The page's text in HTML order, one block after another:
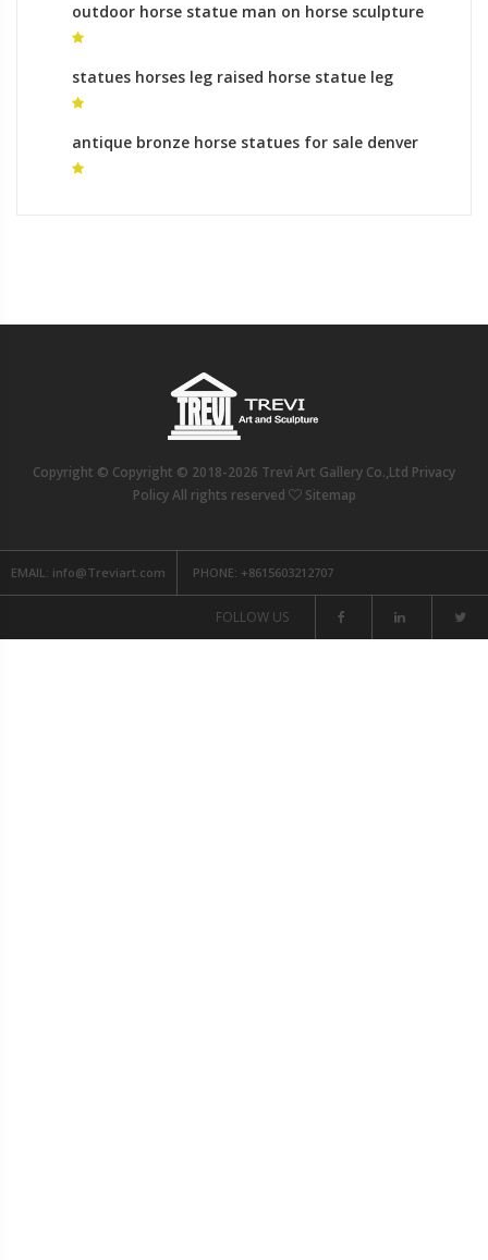
outdoor horse statue man on horse sculpture
meaning
statues horses leg raised horse statue leg
meaning for sale
antique bronze horse statues for sale denver
airport horse for sale
Copyright © Copyright © 2018-2026 Trevi Art Gallery Co.,Ltd Privacy
Policy All rights reserved
Sitemap
EMAIL: info@Treviart.com PHONE: +8615603212707
FOLLOW US